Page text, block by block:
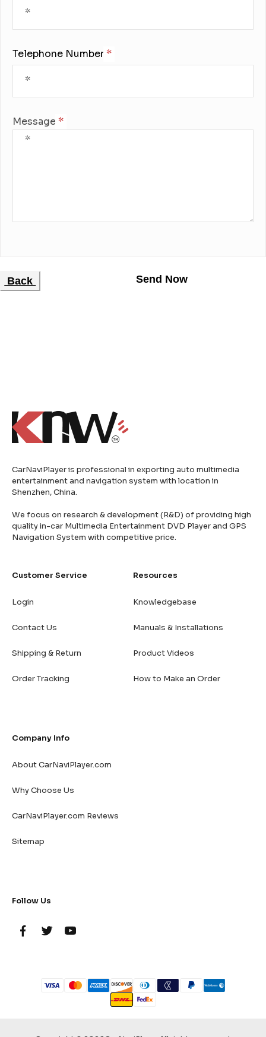
Telephone Number:
Message:
Back
CarNaviPlayer is professional in exporting auto multimedia
entertainment and navigation system with location in
Shenzhen, China.
We focus on research & development (R&D) of providing high
quality in-car Multimedia Entertainment DVD Player and GPS
Navigation System with competitive price.
Customer Service
Login
Contact Us
Shipping & Return
Order Tracking
Resources
Knowledgebase
Manuals & Installations
Product Videos
How to Make an Order
Company Info
About CarNaviPlayer.com
Why Choose Us
CarNaviPlayer.com Reviews
Sitemap
Follow Us